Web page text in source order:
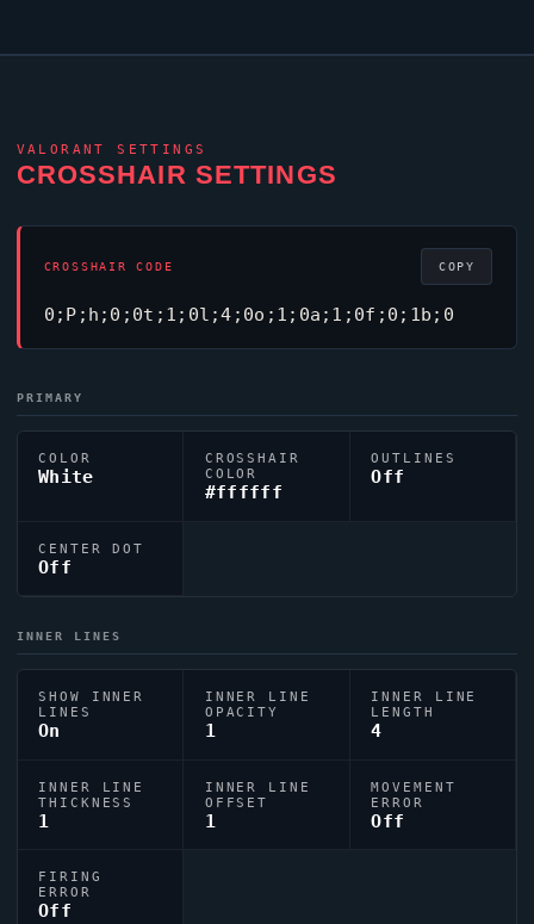
VALORANT SETTINGS
CROSSHAIR SETTINGS
CROSSHAIR CODE
0;P;h;0;0t;1;0l;4;0o;1;0a;1;0f;0;1b;0
COPY
PRIMARY
COLOR
White
CROSSHAIR
COLOR
#ffffff
OUTLINES
Off
CENTER DOT
Off
INNER LINES
SHOW INNER
LINES
On
INNER LINE
OPACITY
1
INNER LINE
LENGTH
4
INNER LINE
THICKNESS
1
INNER LINE
OFFSET
1
MOVEMENT
ERROR
Off
FIRING
ERROR
Off